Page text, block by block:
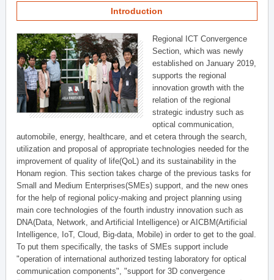
Introduction
Regional ICT Convergence
Section, which was newly
established on January 2019,
supports the regional
innovation growth with the
relation of the regional
strategic industry such as
optical communication,
automobile, energy, healthcare, and et cetera through the search,
utilization and proposal of appropriate technologies needed for the
improvement of quality of life(QoL) and its sustainability in the
Honam region. This section takes charge of the previous tasks for
Small and Medium Enterprises(SMEs) support, and the new ones
for the help of regional policy-making and project planning using
main core technologies of the fourth industry innovation such as
DNA(Data, Network, and Artificial Intelligence) or AICBM(Artificial
Intelligence, IoT, Cloud, Big-data, Mobile) in order to get to the goal.
To put them specifically, the tasks of SMEs support include
"operation of international authorized testing laboratory for optical
communication components", "support for 3D convergence